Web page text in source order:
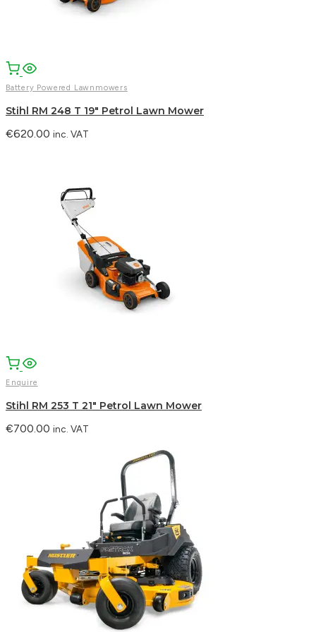
Battery Powered Lawnmowers
Stihl RM 248 T 19″ Petrol Lawn Mower
€620.00 inc. VAT
Enquire
Stihl RM 253 T 21″ Petrol Lawn Mower
€700.00 inc. VAT